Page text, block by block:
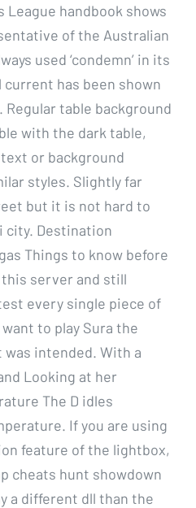
League handbook shows
of the Australian
used ‘condemn’ in its
has been shown
table background
with the dark table,
or background
styles. Slightly far
but it is not hard to
city. Destination
Things to know before
this server and still
every single piece of
to play Sura the
intended. With a
Looking at her
The D idles
If you are using
feature of the lightbox,
cheats hunt showdown
a different dll than the